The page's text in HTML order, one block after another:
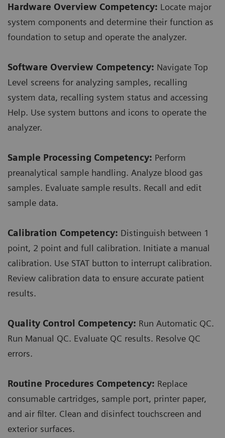
Hardware Overview Competency: Locate major
system components and determine their function as
foundation to setup and operate the analyzer.
Software Overview Competency: Navigate Top
Level screens for analyzing samples, recalling
system data, recalling system status and accessing
Help. Use system buttons and icons to operate the
analyzer.
Sample Processing Competency: Perform
preanalytical sample handling. Analyze blood gas
samples. Evaluate sample results. Recall and edit
sample data.
Calibration Competency: Distinguish between 1
point, 2 point and full calibration. Initiate a manual
calibration. Use STAT button to interrupt calibration.
Review calibration data to ensure accurate patient
results.
Quality Control Competency: Run Automatic QC.
Run Manual QC. Evaluate QC results. Resolve QC
errors.
Routine Procedures Competency: Replace
consumable cartridges, sample port, printer paper,
and air filter. Clean and disinfect touchscreen and
exterior surfaces.